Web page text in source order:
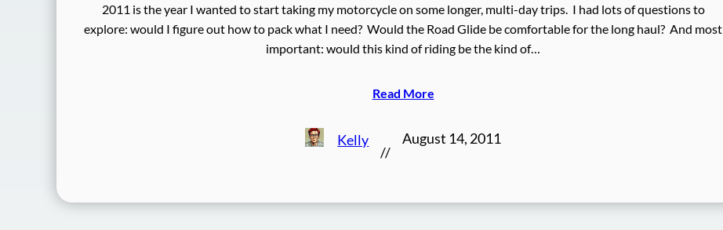
2011 is the year I wanted to start taking my motorcycle on some longer, multi-day trips. I had lots of questions to
explore: would I figure out how to pack what I need? Would the Road Glide be comfortable for the long haul? And most
important: would this kind of riding be the kind of…
Read More
Kelly
//
August 14, 2011